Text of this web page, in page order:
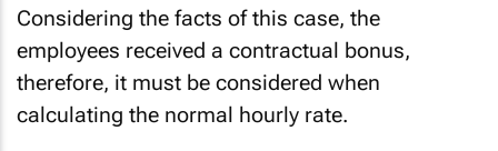
Considering the facts of this case, the
employees received a contractual bonus,
therefore, it must be considered when
calculating the normal hourly rate.